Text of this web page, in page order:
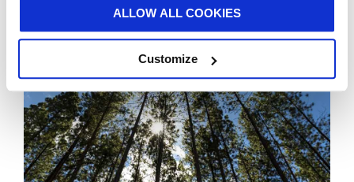
ALLOW ALL COOKIES
Customize
to Smurfit Kappa's circular business model.